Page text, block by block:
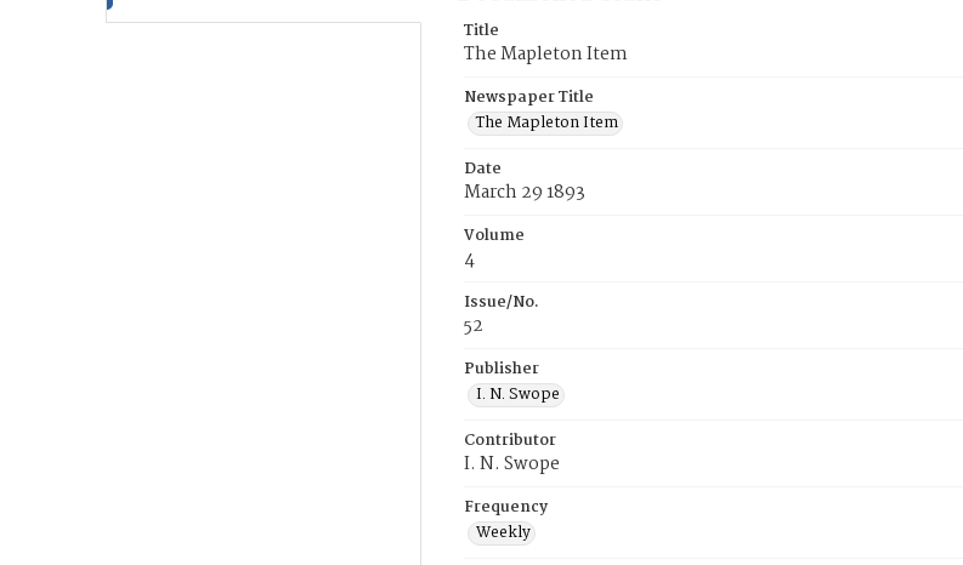
Title
The Mapleton Item
Newspaper Title
The Mapleton Item
Date
March 29 1893
Volume
4
Issue/No.
52
Publisher
I. N. Swope
Contributor
I. N. Swope
Frequency
Weekly